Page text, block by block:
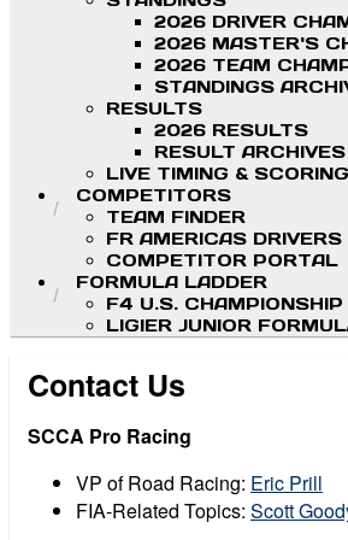
2026 DRIVER
2026 MASTER'S
2026 TEAM
STANDINGS
RESULTS
2026 RESULTS
RESULT ARCHIVES
LIVE TIMING & SCORING
COMPETITORS
TEAM FINDER
FR AMERICAS DRIVERS
COMPETITOR PORTAL
FORMULA LADDER
F4 U.S. CHAMPIONSHIP
LIGIER JUNIOR
Contact Us
SCCA Pro Racing
VP of Road Racing: Eric Prill
FIA-Related Topics: Scott